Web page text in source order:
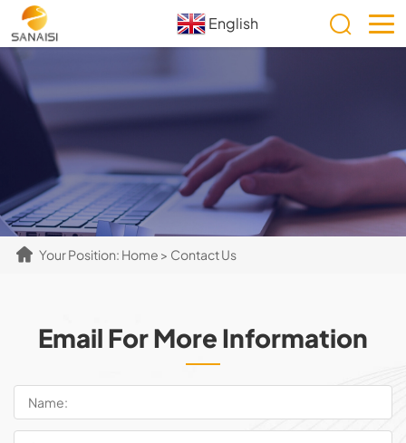
English
Your Position: Home > Contact Us
Email For More Information